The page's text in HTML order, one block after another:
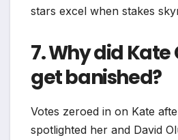
stars excel when stakes
7. Why did
get banished?
Votes zeroed in on Kate
spotlighted her and David